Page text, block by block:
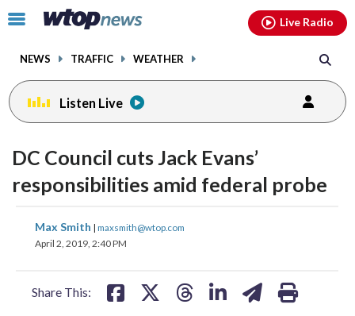
Click
toggle
menu.
NEWS TRAFFIC WEATHER
Live Radio
Listen Live
DC Council cuts Jack Evans’
responsibilities amid federal probe
Max Smith | maxsmith@wtop.com
April 2, 2019, 2:40 PM
Share This:
share
on
share
facebookinstagram youtubethreads